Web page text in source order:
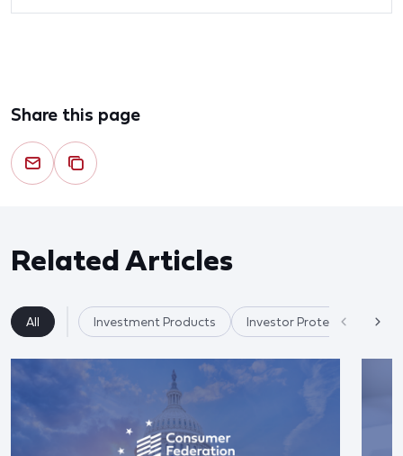
Share this page
Related Articles
All Investment Products Investor Protection &